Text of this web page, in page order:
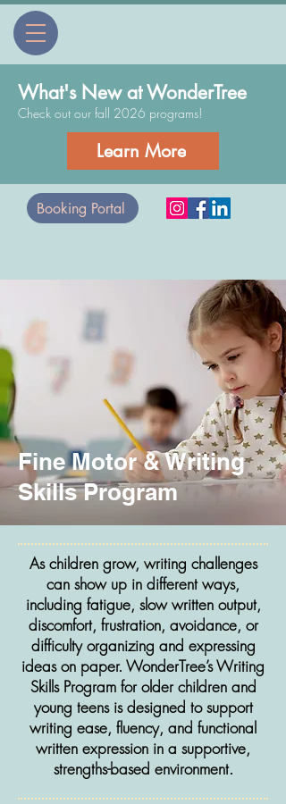
Booking Portal
What's New at WonderTree
Check out our fall 2026 programs!
Learn More
Fine Motor & Writing
Skills Program
As children grow, writing challenges
can show up in different ways,
including fatigue, slow written output,
discomfort, frustration, avoidance, or
difficulty organizing and expressing
ideas on paper. WonderTree’s Writing
Skills Program for older children and
young teens is designed to support
writing ease, fluency, and functional
written expression in a supportive,
strengths-based environment.